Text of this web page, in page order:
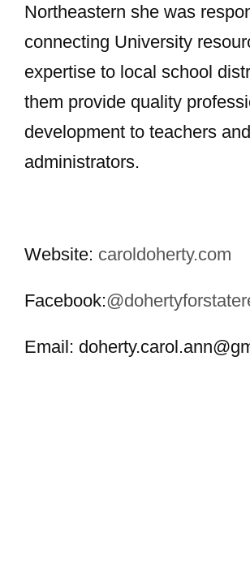
Northeastern she was
connecting University
expertise to local school
them provide quality
development to teachers and
administrators.
Website: caroldoherty.com
Facebook:
Email: